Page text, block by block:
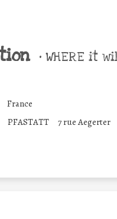
• WHERE it
France
PFASTATT 7 rue Aegerter